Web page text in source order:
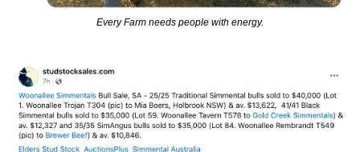
Every Farm needs people with energy.